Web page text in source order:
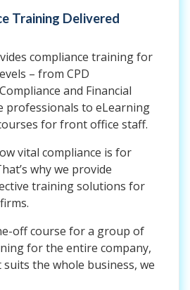
Training Delivered
compliance training for
– from CPD
and Financial
professionals to eLearning
for front office staff.
vital compliance is for
why we provide
training solutions for
off course for a group of
for the entire company,
the whole business, we